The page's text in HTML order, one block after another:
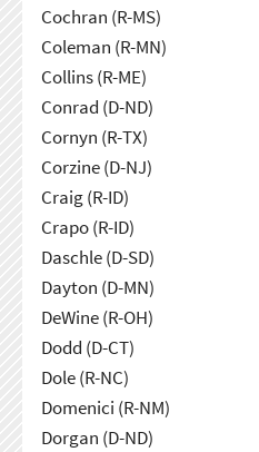
Cochran (R-MS)
Coleman (R-MN)
Collins (R-ME)
Conrad (D-ND)
Cornyn (R-TX)
Corzine (D-NJ)
Craig (R-ID)
Crapo (R-ID)
Daschle (D-SD)
Dayton (D-MN)
DeWine (R-OH)
Dodd (D-CT)
Dole (R-NC)
Domenici (R-NM)
Dorgan (D-ND)